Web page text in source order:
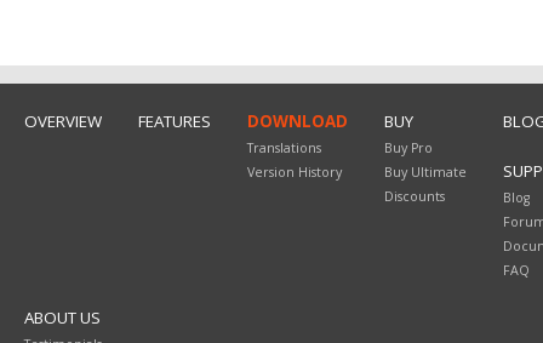
OVERVIEW FEATURES DOWNLOAD
Translations
Version History
BUY
Buy Pro
Buy Ultimate
Discounts
Blog
FAQ
ABOUT US